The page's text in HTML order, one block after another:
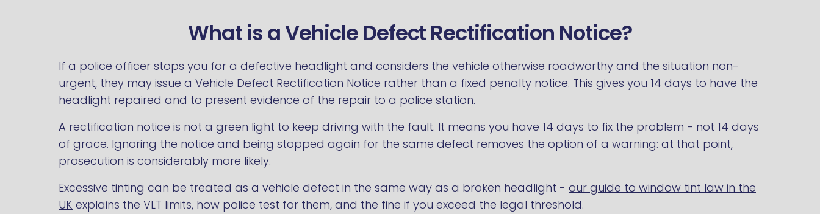
What is a Vehicle Defect Rectification Notice?
If a police officer stops you for a defective headlight and considers the vehicle otherwise roadworthy and the situation non-
urgent, they may issue a Vehicle Defect Rectification Notice rather than a fixed penalty notice. This gives you 14 days to have the
headlight repaired and to present evidence of the repair to a police station.
A rectification notice is not a green light to keep driving with the fault. It means you have 14 days to fix the problem - not 14 days
of grace. Ignoring the notice and being stopped again for the same defect removes the option of a warning: at that point,
prosecution is considerably more likely.
Excessive tinting can be treated as a vehicle defect in the same way as a broken headlight - our guide to window tint law in the
UK explains the VLT limits, how police test for them, and the fine if you exceed the legal threshold.